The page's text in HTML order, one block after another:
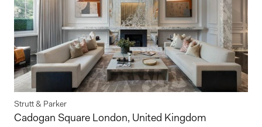
Strutt & Parker
Cadogan Square London, United Kingdom